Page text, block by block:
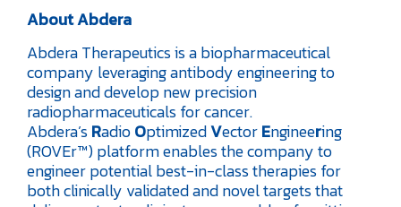
About Abdera
Abdera Therapeutics is a biopharmaceutical
company leveraging antibody engineering to
design and develop new precision
radiopharmaceuticals for cancer.
Abdera’sRadioOptimizedVectorEngineering
(ROVEr™) platform enables the company to
engineer potential best-in-class therapies for
both clinically validated and novel targets that